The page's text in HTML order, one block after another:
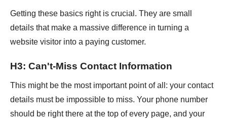
Getting these basics right is crucial. They are small
details that make a massive difference in turning a
website visitor into a paying customer.
H3: Can't-Miss Contact Information
This might be the most important point of all: your contact
details must be impossible to miss. Your phone number
should be right there at the top of every page, and your